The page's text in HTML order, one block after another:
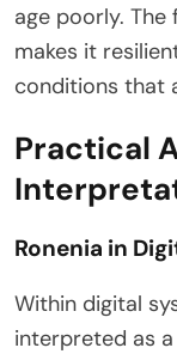
age poorly.
makes it
conditions that
Practical
Ronenia in
Within digital
interpreted as